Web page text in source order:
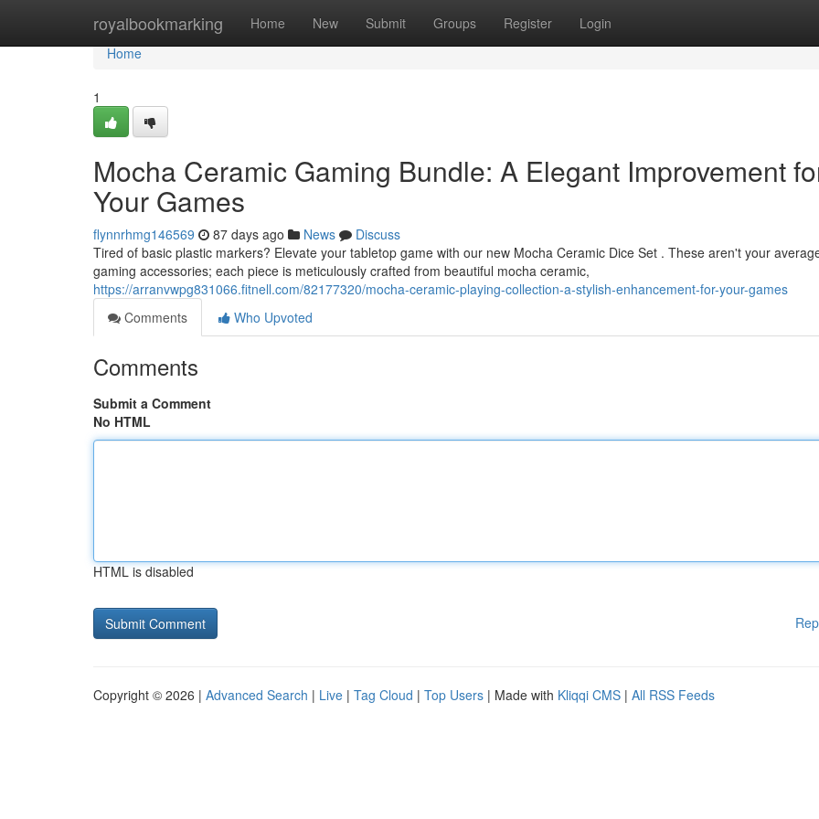
royalbookmarking Home New Submit Groups Register Login
Home
Home
1
Mocha Ceramic Gaming Bundle: A Elegant Improvement
Your Games
flynnrhmg146569 87 days ago News
Discuss
Tired of basic plastic markers? Elevate your tabletop game with our new Mocha Ceramic Dice Set . These aren't your
gaming accessories; each piece is meticulously crafted from beautiful mocha ceramic,
https://arranvwpg831066.fitnell.com/82177320/mocha-ceramic-playing-collection-a-stylish-enhancement-for-your-games
Comments
Who Upvoted
Comments
Submit a Comment
No HTML
HTML is disabled
Copyright © 2026 | Advanced Search | Live | Tag Cloud | Top Users | Made with Kliqqi CMS | All RSS Feeds